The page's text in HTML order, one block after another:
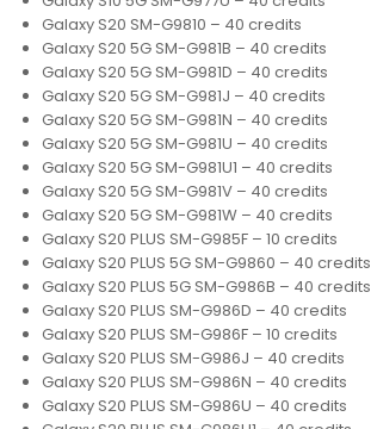
Galaxy S20 SM-G9810 – 40 credits
Galaxy S20 5G SM-G981B – 40 credits
Galaxy S20 5G SM-G981D – 40 credits
Galaxy S20 5G SM-G981J – 40 credits
Galaxy S20 5G SM-G981N – 40 credits
Galaxy S20 5G SM-G981U – 40 credits
Galaxy S20 5G SM-G981U1 – 40 credits
Galaxy S20 5G SM-G981V – 40 credits
Galaxy S20 5G SM-G981W – 40 credits
Galaxy S20 PLUS SM-G985F – 10 credits
Galaxy S20 PLUS 5G SM-G9860 – 40 credits
Galaxy S20 PLUS 5G SM-G986B – 40 credits
Galaxy S20 PLUS SM-G986D – 40 credits
Galaxy S20 PLUS SM-G986F – 10 credits
Galaxy S20 PLUS SM-G986J – 40 credits
Galaxy S20 PLUS SM-G986N – 40 credits
Galaxy S20 PLUS SM-G986U – 40 credits